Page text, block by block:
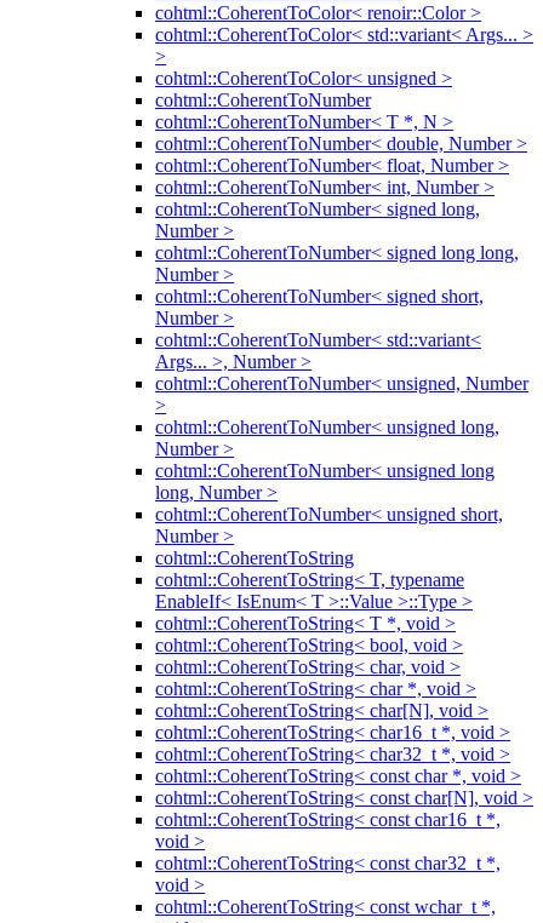
cohtml::CoherentToColor< renoir::Color >
cohtml::CoherentToColor< std::variant< Args... >
>
cohtml::CoherentToColor< unsigned >
cohtml::CoherentToNumber
cohtml::CoherentToNumber< T *, N >
cohtml::CoherentToNumber< double, Number >
cohtml::CoherentToNumber< float, Number >
cohtml::CoherentToNumber< int, Number >
cohtml::CoherentToNumber< signed long,
Number >
cohtml::CoherentToNumber< signed long long,
Number >
cohtml::CoherentToNumber< signed short,
Number >
cohtml::CoherentToNumber< std::variant<
Args... >, Number >
cohtml::CoherentToNumber< unsigned, Number
>
cohtml::CoherentToNumber< unsigned long,
Number >
cohtml::CoherentToNumber< unsigned long
long, Number >
cohtml::CoherentToNumber< unsigned short,
Number >
cohtml::CoherentToString
cohtml::CoherentToString< T, typename
EnableIf< IsEnum< T >::Value >::Type >
cohtml::CoherentToString< T *, void >
cohtml::CoherentToString< bool, void >
cohtml::CoherentToString< char, void >
cohtml::CoherentToString< char *, void >
cohtml::CoherentToString< char[N], void >
cohtml::CoherentToString< char16_t *, void >
cohtml::CoherentToString< char32_t *, void >
cohtml::CoherentToString< const char *, void >
cohtml::CoherentToString< const char[N], void >
cohtml::CoherentToString< const char16_t *,
void >
cohtml::CoherentToString< const char32_t *,
void >
cohtml::CoherentToString< const wchar_t *,